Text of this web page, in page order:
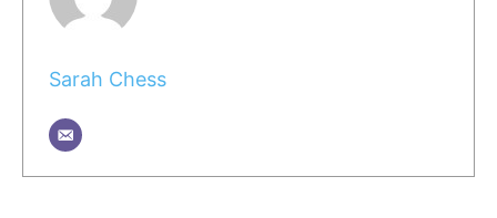
Sarah Chess